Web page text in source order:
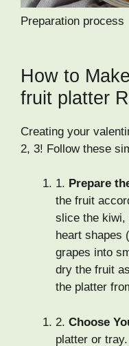
Preparation process
How to
fruit platter
Creating your
2, 3! Follow these
1. Prepare
the fruit
slice the kiwi,
heart shapes
grapes into
dry the fruit
the platter
2. Choose
platter or